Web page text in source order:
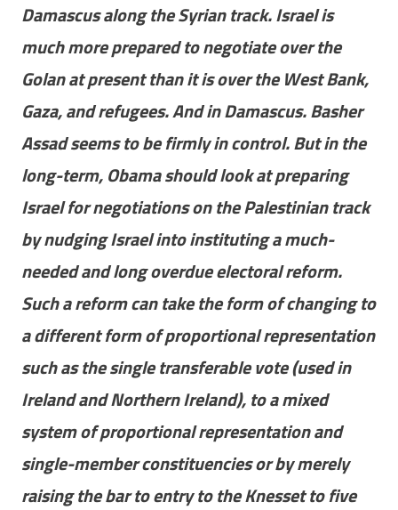
Damascus along the Syrian track. Israel is
much more prepared to negotiate over the
Golan at present than it is over the West Bank,
Gaza, and refugees. And in Damascus. Basher
Assad seems to be firmly in control. But in the
long-term, Obama should look at preparing
Israel for negotiations on the Palestinian track
by nudging Israel into instituting a much-
needed and long overdue electoral reform.
Such a reform can take the form of changing to
a different form of proportional representation
such as the single transferable vote (used in
Ireland and Northern Ireland), to a mixed
system of proportional representation and
single-member constituencies or by merely
raising the bar to entry to the Knesset to five